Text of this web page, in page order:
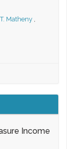
Matheny ,
Income